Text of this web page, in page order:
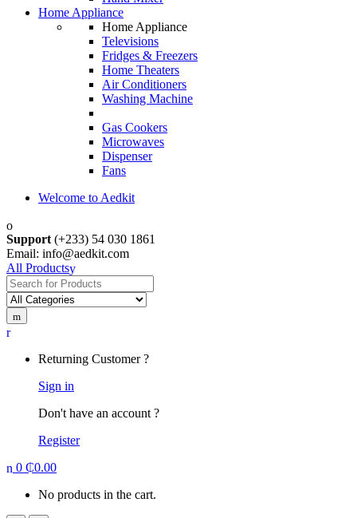
Home Appliance
Home Appliance
Televisions
Fridges & Freezers
Home Theaters
Air Conditioners
Washing Machine
Gas Cookers
Microwaves
Dispenser
Fans
Welcome to Aedkit
Support (+233) 54 030 1861
Email: info@aedkit.com
All Products
Search
for:
Returning Customer ?
Sign in
Don't have an account ?
Register
0 ₵0.00
No products in the cart.